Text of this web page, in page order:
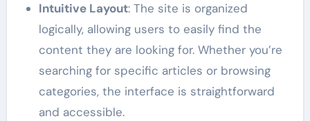
Intuitive Layout: The site is organized
logically, allowing users to easily find the
content they are looking for. Whether you’re
searching for specific articles or browsing
categories, the interface is straightforward
and accessible.